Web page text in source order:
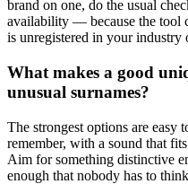
brand on one, do the usual
availability — because the tool
is unregistered in your industry
What makes a good
unusual surnames?
The strongest options are easy
remember, with a sound that
Aim for something distinctive
enough that nobody has to